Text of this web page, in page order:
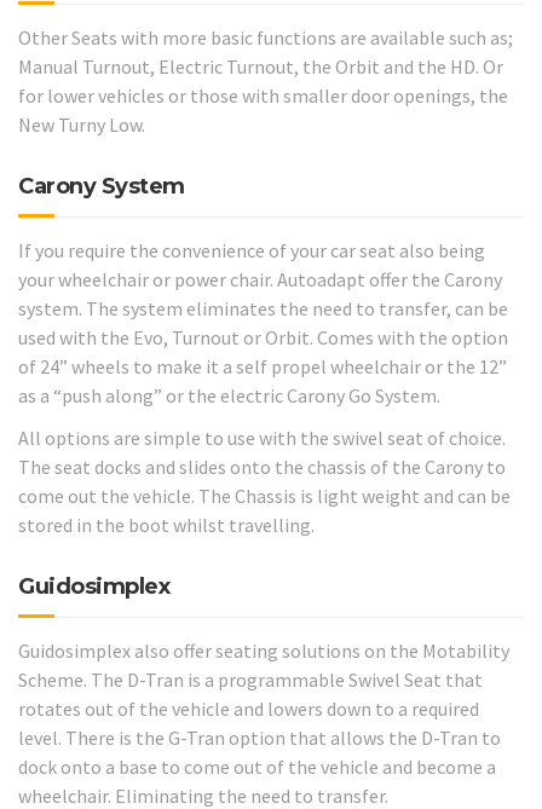
Other Seats with more basic functions are available such as;
Manual Turnout, Electric Turnout, the Orbit and the HD. Or
for lower vehicles or those with smaller door openings, the
New Turny Low.
Carony System
If you require the convenience of your car seat also being
your wheelchair or power chair. Autoadapt offer the Carony
system. The system eliminates the need to transfer, can be
used with the Evo, Turnout or Orbit. Comes with the option
of 24” wheels to make it a self propel wheelchair or the 12”
as a “push along” or the electric Carony Go System.
All options are simple to use with the swivel seat of choice.
The seat docks and slides onto the chassis of the Carony to
come out the vehicle. The Chassis is light weight and can be
stored in the boot whilst travelling.
Guidosimplex
Guidosimplex also offer seating solutions on the Motability
Scheme. The D-Tran is a programmable Swivel Seat that
rotates out of the vehicle and lowers down to a required
level. There is the G-Tran option that allows the D-Tran to
dock onto a base to come out of the vehicle and become a
wheelchair. Eliminating the need to transfer.